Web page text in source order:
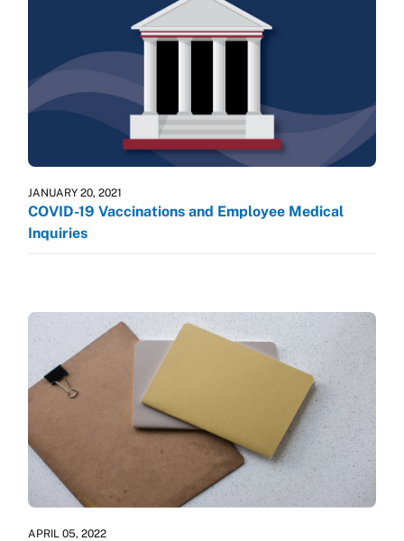
JANUARY 20, 2021
COVID-19 Vaccinations and Employee Medical
Inquiries
APRIL 05, 2022